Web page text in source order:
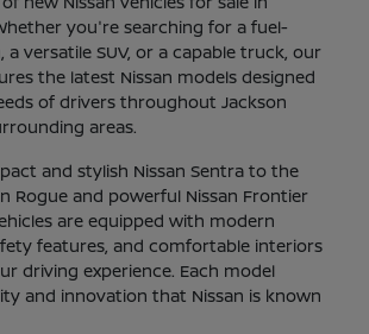
you're searching for a fuel-
a versatile SUV, or a capable truck, our
the latest Nissan models designed
of drivers throughout Jackson
areas.
and stylish Nissan Sentra to the
Rogue and powerful Nissan Frontier
are equipped with modern
features, and comfortable interiors
driving experience. Each model
and innovation that Nissan is known